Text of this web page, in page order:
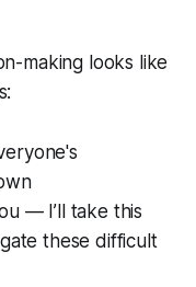
making looks like
— I’ll take this
these difficult